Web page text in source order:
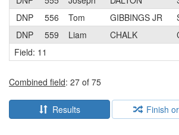
DNP
556 Tom GIBBINGS JR
DNP
559 Liam CHALK
Field: 11
Combined field: 27 of 75
Results Finish